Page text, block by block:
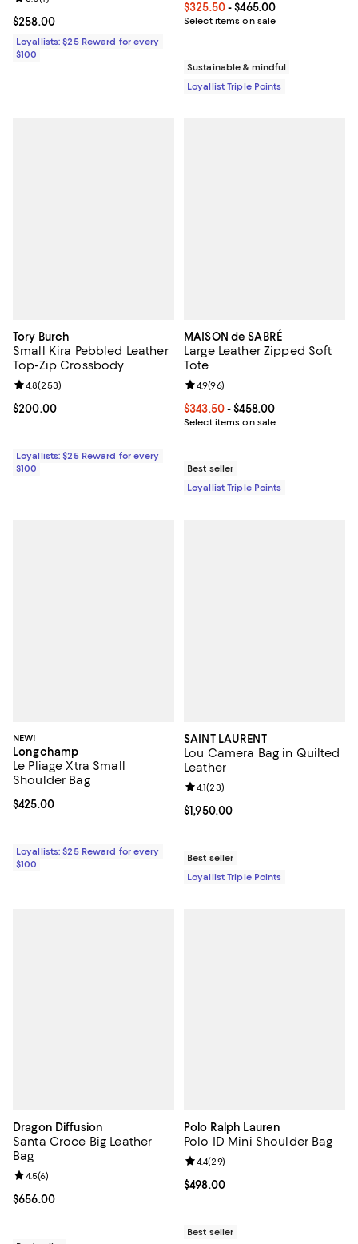
Current price $258.00; ;
$258.00
Loyallists: $25 Reward for every
$100
Current price From $325.50 to
$325.50- $465.00
Select items on sale
Sustainable & mindful
Loyallist Triple Points
Tory Burch
Small Kira Pebbled Leather
Top-Zip Crossbody
Current price $200.00; ;
$200.00
Review rating: 4.8 out of 5; 253 reviews;
4.8(253)
Loyallists: $25 Reward for every
$100
MAISON de SABRÉ
Large Leather Zipped Soft
Tote
Current price From $343.50 to
$343.50- $458.00
Select items on sale
Review rating: 4.9 out of 5; 96
4.9(96)
Best seller
Loyallist Triple Points
NEW!
Longchamp
Le Pliage Xtra Small
Shoulder Bag
Current price $425.00; ;
$425.00
Loyallists: $25 Reward for every
$100
SAINT LAURENT
Lou Camera Bag in Quilted
Leather
Current price $1,950.00; ;
$1,950.00
Review rating: 4.1 out of 5; 23
4.1(23)
Best seller
Loyallist Triple Points
Dragon Diffusion
Santa Croce Big Leather
Bag
Current price $656.00; ;
$656.00
Review rating: 4.5 out of 5; 6 reviews;
4.5(6)
Polo Ralph Lauren
Polo ID Mini Shoulder Bag
Current price $498.00; ;
$498.00
Review rating: 4.4 out of 5; 29
4.4(29)
Best seller